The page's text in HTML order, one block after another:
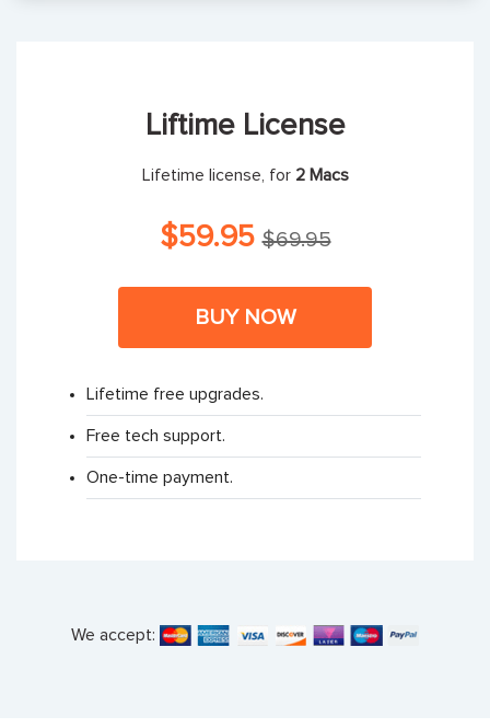
Liftime License
Lifetime license, for 2 Macs
$59.95$69.95
BUY NOW
Lifetime free upgrades.
Free tech support.
One-time payment.
We accept: